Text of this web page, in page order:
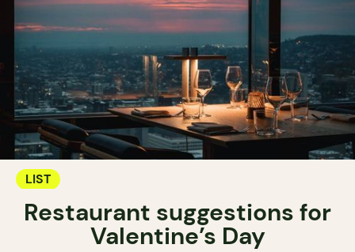
LIST
Restaurant suggestions for
Valentine’s Day